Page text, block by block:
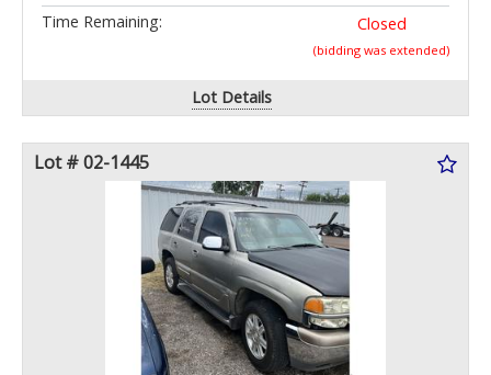
Time Remaining:
Closed
(bidding was extended)
Lot Details
Lot # 02-1445